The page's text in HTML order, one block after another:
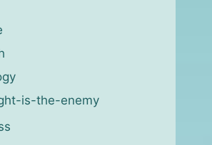
is-the-enemy